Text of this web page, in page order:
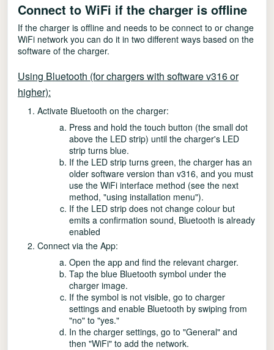
Connect to WiFi if the charger is offline
If the charger is offline and needs to be connect to or change
WiFi network you can do it in two different ways based on the
software of the charger.
Using Bluetooth (for chargers with software v316 or
higher):
Activate Bluetooth on the charger:
Press and hold the touch button (the small dot
above the LED strip) until the charger's LED
strip turns blue.
If the LED strip turns green, the charger has an
older software version than v316, and you must
use the WiFi interface method (see the next
method, "using installation menu").
If the LED strip does not change colour but
emits a confirmation sound, Bluetooth is already
enabled
Connect via the App:
Open the app and find the relevant charger.
Tap the blue Bluetooth symbol under the
charger image.
If the symbol is not visible, go to charger
settings and enable Bluetooth by swiping from
"no" to "yes."
In the charger settings, go to "General" and
then "WiFi" to add the network.